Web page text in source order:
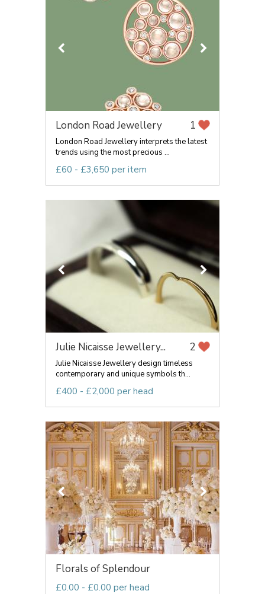
London Road Jewellery 1
London Road Jewellery interprets the latest
trends using the most precious ...
£60 - £3,650 per item
Julie Nicaisse Jewellery... 2
Julie Nicaisse Jewellery design timeless
contemporary and unique symbols th...
£400 - £2,000 per head
Florals of Splendour
£0.00 - £0.00 per head